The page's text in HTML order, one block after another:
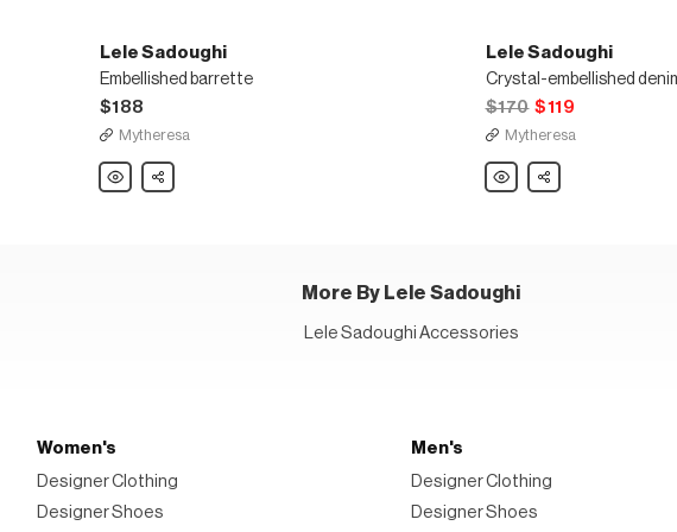
Lele Sadoughi
Embellished barrette
$188
Mytheresa
Lele
Sadoughi
Share
Lele Sadoughi
$170 $119
Mytheresa
Lele
Sadoughi
Share
More By Lele Sadoughi
Lele Sadoughi Accessories
Women's
Designer Clothing
Designer Shoes
Men's
Designer Clothing
Designer Shoes